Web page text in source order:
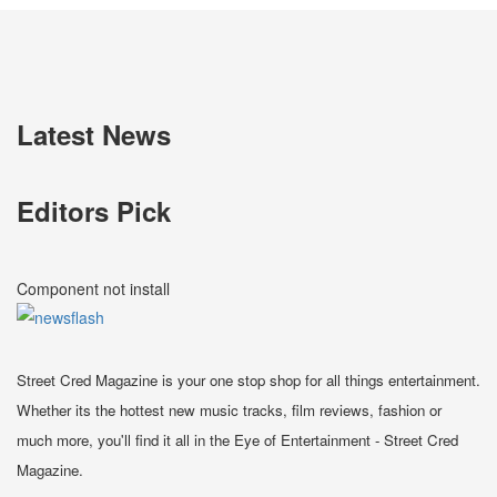
Latest News
Editors Pick
Component not install
Street Cred Magazine is your one stop shop for all things entertainment.
Whether its the hottest new music tracks, film reviews, fashion or
much more, you'll find it all in the Eye of Entertainment - Street Cred
Magazine.